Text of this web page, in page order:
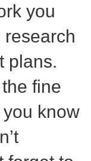
you
research
plans.
fine
know